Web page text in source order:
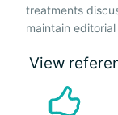
treatments
maintain
View